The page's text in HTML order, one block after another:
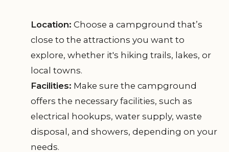
Location: Choose a campground that’s
close to the attractions you want to
explore, whether it's hiking trails, lakes, or
local towns.
Facilities: Make sure the campground
offers the necessary facilities, such as
electrical hookups, water supply, waste
disposal, and showers, depending on your
needs.